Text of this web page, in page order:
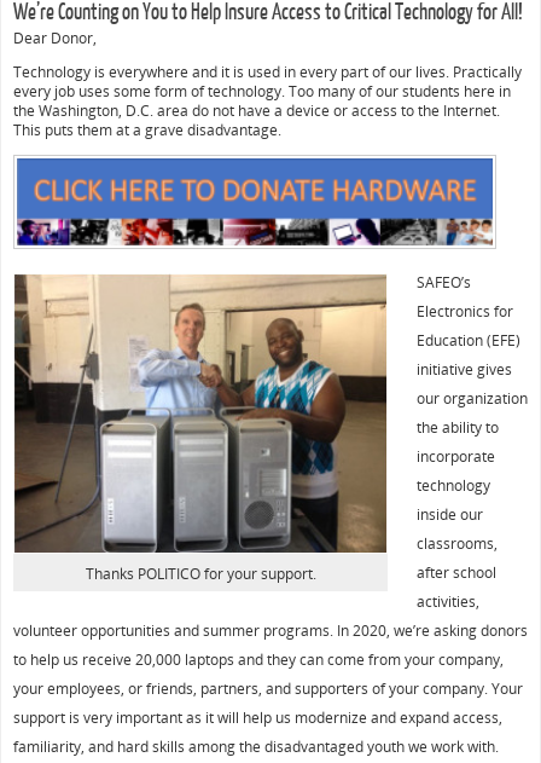
We’re Counting on You to Help Insure Access to Critical Technology for All!
Dear Donor,
Technology is everywhere and it is used in every part of our lives. Practically
every job uses some form of technology. Too many of our students here in
the Washington, D.C. area do not have a device or access to the Internet.
This puts them at a grave disadvantage.
Thanks POLITICO for your support.
SAFEO’s
Electronics for
Education (EFE)
initiative gives
our organization
the ability to
incorporate
technology
inside our
classrooms,
after school
activities,
volunteer opportunities and summer programs. In 2020, we’re asking donors
to help us receive 20,000 laptops and they can come from your company,
your employees, or friends, partners, and supporters of your company. Your
support is very important as it will help us modernize and expand access,
familiarity, and hard skills among the disadvantaged youth we work with.